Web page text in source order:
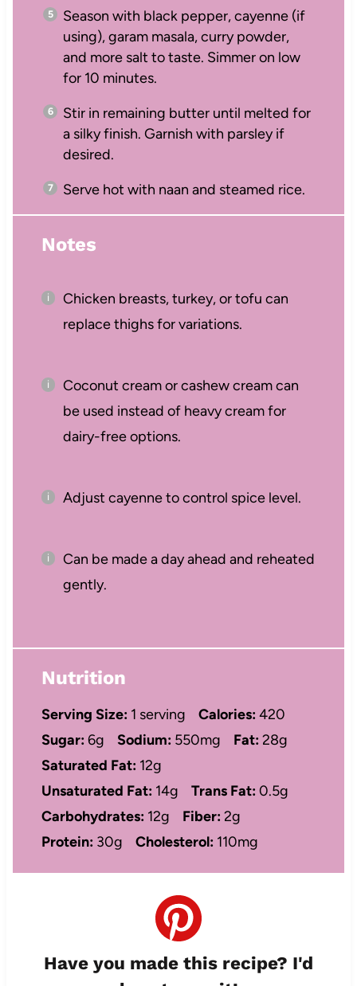
Season with black pepper, cayenne (if
using), garam masala, curry powder,
and more salt to taste. Simmer on low
for 10 minutes.
Stir in remaining butter until melted for
a silky finish. Garnish with parsley if
desired.
Serve hot with naan and steamed rice.
Notes
Chicken breasts, turkey, or tofu can
replace thighs for variations.
Coconut cream or cashew cream can
be used instead of heavy cream for
dairy-free options.
Adjust cayenne to control spice level.
Can be made a day ahead and reheated
gently.
Nutrition
Serving Size: 1 serving Calories:420
Sugar:6g Sodium: 550mg Fat:28g
Saturated Fat: 12g
Unsaturated Fat: 14g Trans Fat:0.5g
Carbohydrates: 12g Fiber:2g
Protein: 30g Cholesterol: 110mg
Have you made this recipe? I'd